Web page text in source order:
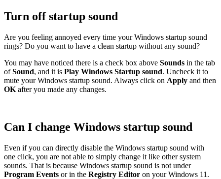
Turn off startup sound
Are you feeling annoyed every time your Windows startup sound
rings? Do you want to have a clean startup without any sound?
You may have noticed there is a check box above Sounds in the tab
ofSound, and it is Play Windows Startup sound. Uncheck it to
mute your Windows startup sound. Always click on Apply and then
OK after you made any changes.
Can I change Windows startup sound
Even if you can directly disable the Windows startup sound with
one click, you are not able to simply change it like other system
sounds. That is because Windows startup sound is not under
Program Events or in the Registry Editor on your Windows 11.